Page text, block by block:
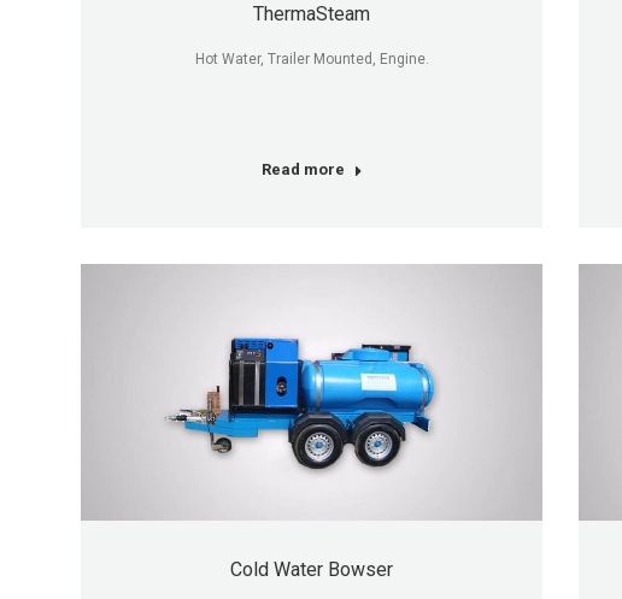
ThermaSteam
Hot Water, Trailer Mounted, Engine.
Read more
Cold Water Bowser